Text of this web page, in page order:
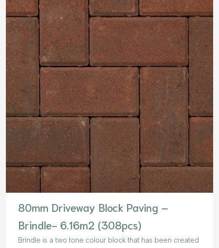
80mm Driveway Block Paving –
Brindle- 6.16m2 (308pcs)
Brindle is a two tone colour block that has been created